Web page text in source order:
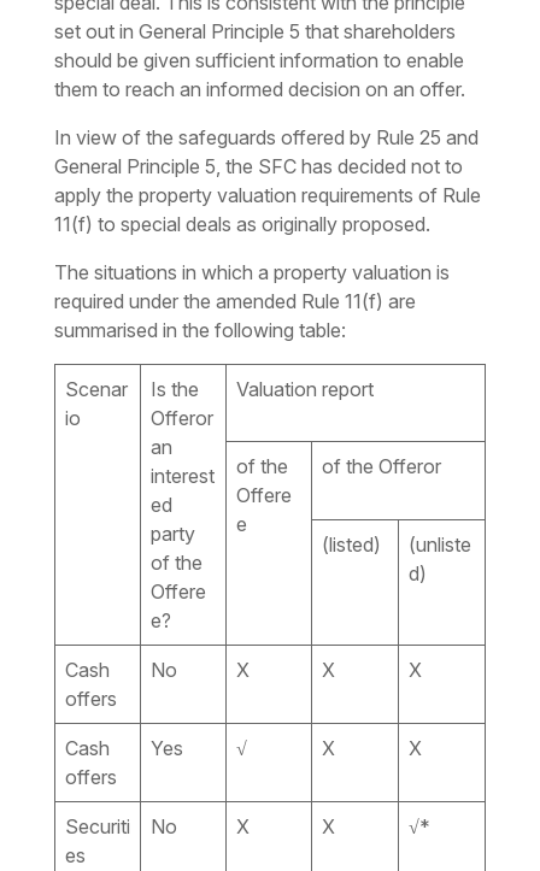
set out in General Principle 5 that shareholders
should be given sufficient information to enable
them to reach an informed decision on an offer.
In view of the safeguards offered by Rule 25 and
General Principle 5, the SFC has decided not to
apply the property valuation requirements of Rule
11(f) to special deals as originally proposed.
The situations in which a property valuation is
required under the amended Rule 11(f) are
summarised in the following table:
Scenar
io
Is the
Offeror
an
interest
ed
party
of the
Offere
e?
Valuation report
of the
Offere
e
of the Offeror
(listed)
(unliste
d)
Cash
offers
No X X X
Cash
offers
Yes √ X X
Securiti
es
No X X √*